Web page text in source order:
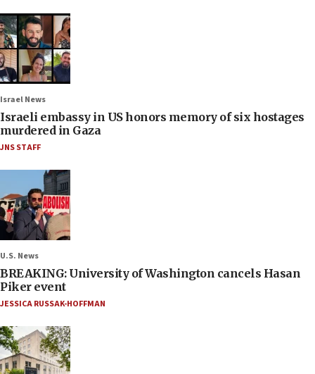
Israel News
Israeli embassy in US honors memory of six hostages
murdered in Gaza
JNS STAFF
U.S. News
BREAKING: University of Washington cancels Hasan
Piker event
JESSICA RUSSAK-HOFFMAN